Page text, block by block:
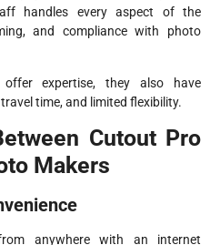
handles every aspect of the
and compliance with photo
expertise, they also have
time, and limited flexibility.
Cutout Pro
Makers
anywhere with an internet